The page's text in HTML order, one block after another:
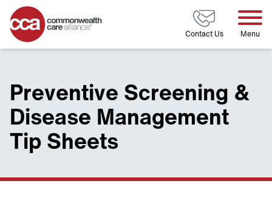
Home
Contact Us Menu
Preventive Screening &
Disease Management
Tip Sheets